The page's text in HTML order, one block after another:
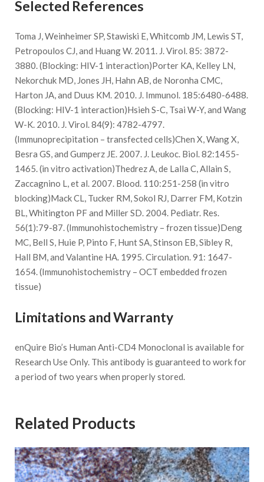
Selected References
Toma J, Weinheimer SP, Stawiski E, Whitcomb JM, Lewis ST,
Petropoulos CJ, and Huang W. 2011. J. Virol. 85: 3872-
3880. (Blocking: HIV-1 interaction)Porter KA, Kelley LN,
Nekorchuk MD, Jones JH, Hahn AB, de Noronha CMC,
Harton JA, and Duus KM. 2010. J. Immunol. 185:6480-6488.
(Blocking: HIV-1 interaction)Hsieh S-C, Tsai W-Y, and Wang
W-K. 2010. J. Virol. 84(9): 4782-4797.
(Immunoprecipitation – transfected cells)Chen X, Wang X,
Besra GS, and Gumperz JE. 2007. J. Leukoc. Biol. 82:1455-
1465. (in vitro activation)Thedrez A, de Lalla C, Allain S,
Zaccagnino L, et al. 2007. Blood. 110:251-258 (in vitro
blocking)Mack CL, Tucker RM, Sokol RJ, Darrer FM, Kotzin
BL, Whitington PF and Miller SD. 2004. Pediatr. Res.
56(1):79-87. (Immunohistochemistry – frozen tissue)Deng
MC, Bell S, Huie P, Pinto F, Hunt SA, Stinson EB, Sibley R,
Hall BM, and Valantine HA. 1995. Circulation. 91: 1647-
1654. (Immunohistochemistry – OCT embedded frozen
tissue)
Limitations and Warranty
enQuire Bio’s Human Anti-CD4 Monoclonal is available for
Research Use Only. This antibody is guaranteed to work for
a period of two years when properly stored.
Related Products